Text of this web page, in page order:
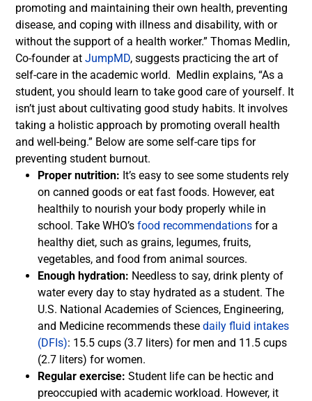
promoting and maintaining their own health, preventing
disease, and coping with illness and disability, with or
without the support of a health worker.” Thomas Medlin,
Co-founder at JumpMD, suggests practicing the art of
self-care in the academic world. Medlin explains, “As a
student, you should learn to take good care of yourself. It
isn’t just about cultivating good study habits. It involves
taking a holistic approach by promoting overall health
and well-being.” Below are some self-care tips for
preventing student burnout.
Proper nutrition: It’s easy to see some students rely
on canned goods or eat fast foods. However, eat
healthily to nourish your body properly while in
school. Take WHO’s food recommendations for a
healthy diet, such as grains, legumes, fruits,
vegetables, and food from animal sources.
Enough hydration: Needless to say, drink plenty of
water every day to stay hydrated as a student. The
U.S. National Academies of Sciences, Engineering,
and Medicine recommends these daily fluid intakes
(DFIs): 15.5 cups (3.7 liters) for men and 11.5 cups
(2.7 liters) for women.
Regular exercise: Student life can be hectic and
preoccupied with academic workload. However, it